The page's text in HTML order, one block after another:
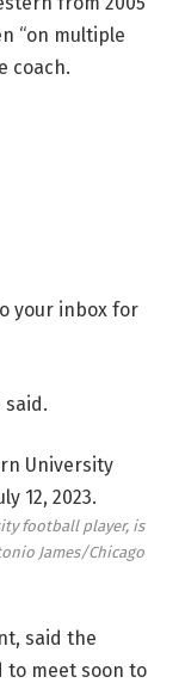
“on multiple
coach.
your inbox for
said.
football player, is
James/Chicago
said the
to meet soon to